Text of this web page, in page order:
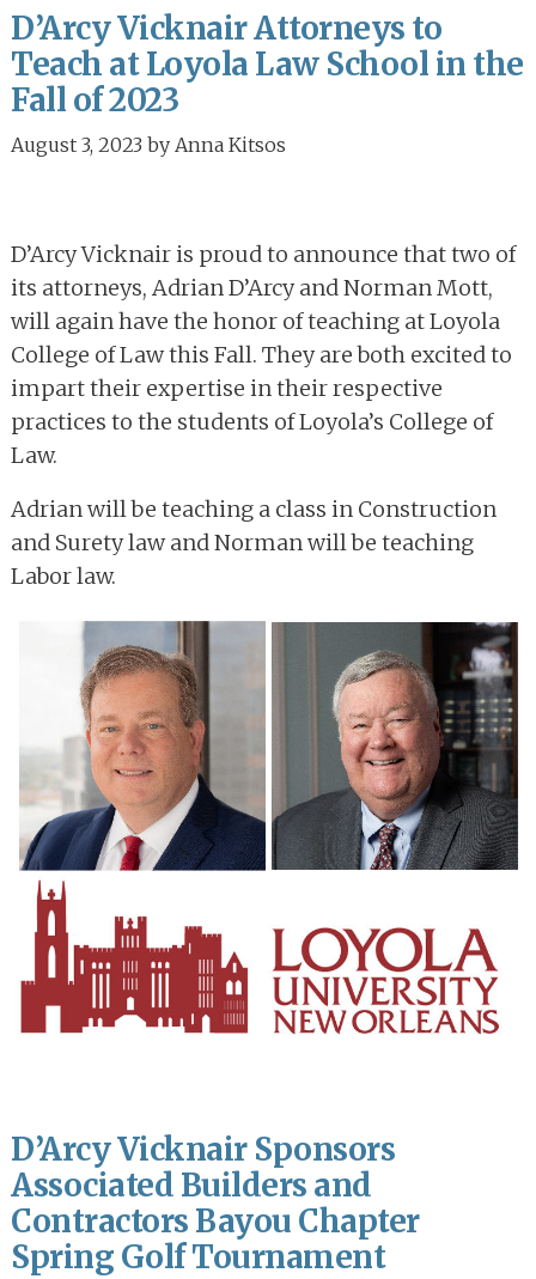
D’Arcy Vicknair Attorneys to
Teach at Loyola Law School in the
Fall of 2023
August 3, 2023 by Anna Kitsos
D’Arcy Vicknair is proud to announce that two of
its attorneys, Adrian D’Arcy and Norman Mott,
will again have the honor of teaching at Loyola
College of Law this Fall. They are both excited to
impart their expertise in their respective
practices to the students of Loyola’s College of
Law.
Adrian will be teaching a class in Construction
and Surety law and Norman will be teaching
Labor law.
D’Arcy Vicknair Sponsors
Associated Builders and
Contractors Bayou Chapter
Spring Golf Tournament